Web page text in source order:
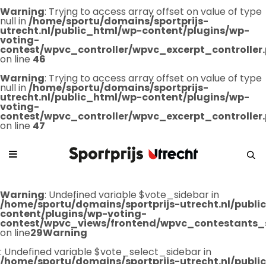
Warning: Trying to access array offset on value of type
null in/home/sportu/domains/sportprijs-
utrecht.nl/public_html/wp-content/plugins/wp-
voting-
contest/wpvc_controller/
on line 46
Warning: Trying to access array offset on value of type
null in/home/sportu/domains/sportprijs-
utrecht.nl/public_html/wp-content/plugins/wp-
voting-
contest/wpvc_controller/
on line 47
Warning: Undefined variable $vote_sidebar in
/home/sportu/domains/sportprijs-utrecht.nl/
content/plugins/wp-voting-
contest/wpvc_views/frontend/
on line29Warning
: Undefined variable $vote_select_sidebar in